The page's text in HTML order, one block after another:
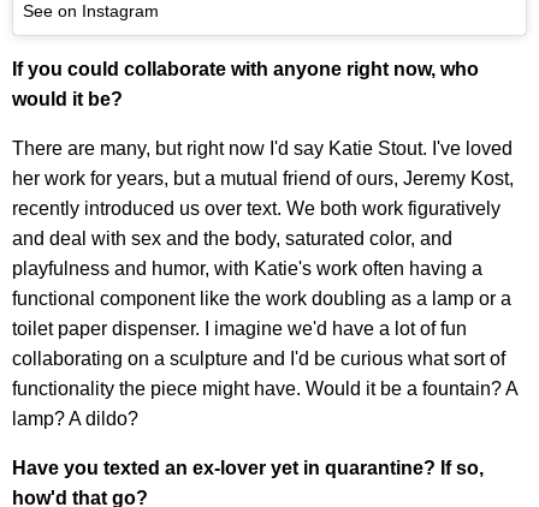
See on Instagram
If you could collaborate with anyone right now, who
would it be?
There are many, but right now I'd say Katie Stout. I've loved
her work for years, but a mutual friend of ours, Jeremy Kost,
recently introduced us over text. We both work figuratively
and deal with sex and the body, saturated color, and
playfulness and humor, with Katie's work often having a
functional component like the work doubling as a lamp or a
toilet paper dispenser. I imagine we'd have a lot of fun
collaborating on a sculpture and I'd be curious what sort of
functionality the piece might have. Would it be a fountain? A
lamp? A dildo?
Have you texted an ex-lover yet in quarantine? If so,
how'd that go?